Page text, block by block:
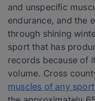
and unspecific
endurance, and the
through shining
sport that has
records because of
volume. Cross
muscles of any sport